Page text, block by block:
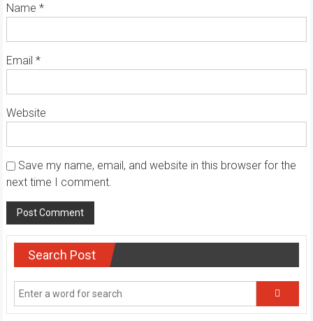
Name *
Email *
Website
Save my name, email, and website in this browser for the
next time I comment.
Search Post